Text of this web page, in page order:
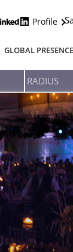
Profile
GLOBAL PRESENCE